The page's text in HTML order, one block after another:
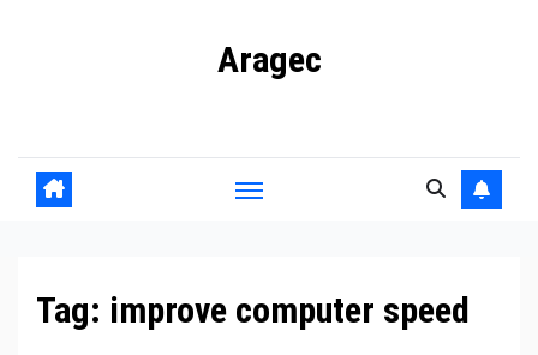
Aragec
Tag: improve computer speed